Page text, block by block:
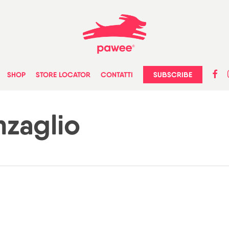
SHOP STORE LOCATOR CONTATTI SUBSCRIBE